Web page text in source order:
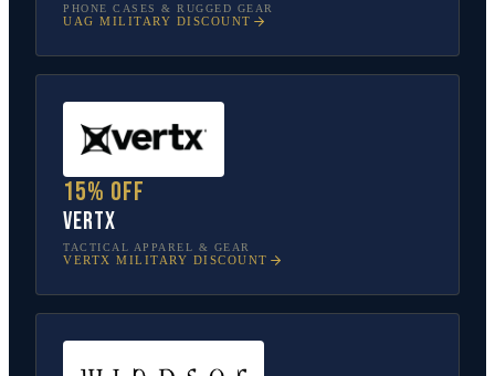
PHONE CASES & RUGGED GEAR
UAG MILITARY DISCOUNT
15% off
Vertx
TACTICAL APPAREL & GEAR
VERTX MILITARY DISCOUNT